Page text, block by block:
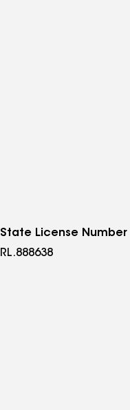
State License Number
RL.888638